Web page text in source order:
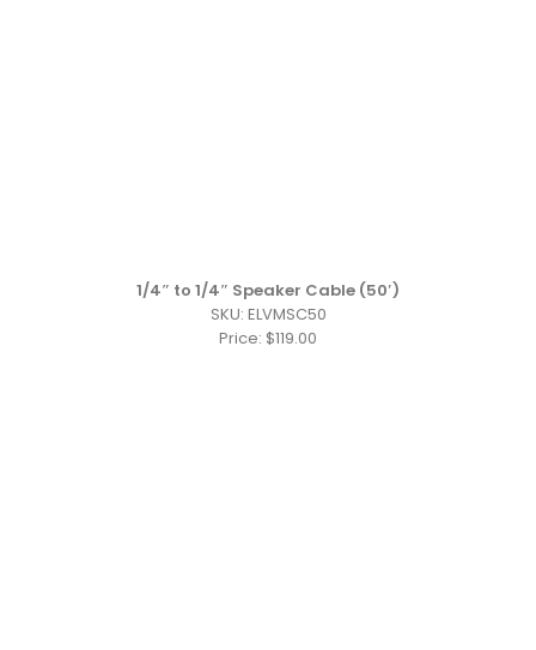
1/4″ to 1/4″ Speaker Cable (50′)
SKU: ELVMSC50
Price: $119.00